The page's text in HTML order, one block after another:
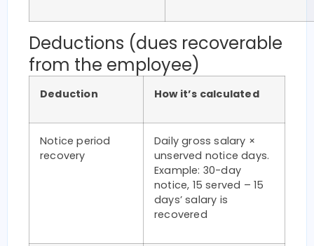
Deductions (dues recoverable
from the employee)
Deduction How it’s calculated
Notice period
recovery
Daily gross salary ×
unserved notice days.
Example: 30-day
notice, 15 served – 15
days’ salary is
recovered